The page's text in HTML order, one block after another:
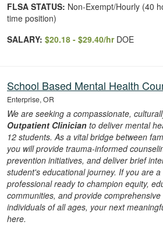
FLSA STATUS: Non-Exempt/Hourly (40
time position)
SALARY: $20.18 - $29.40/hrDOE
School Based Mental Health
Enterprise, OR
We are seeking a compassionate,
Outpatient Clinician to deliver mental
12 students. As a vital bridge between
you will provide trauma-informed
prevention initiatives, and deliver brief
student's educational journey. If you are
professional ready to champion equity,
communities, and provide
individuals of all ages, your next
here.